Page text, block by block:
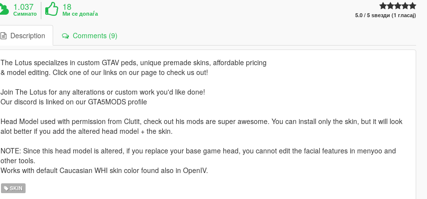
1.037
Симнато
18
Ми се допаѓа 5.0 / 5 ѕвезди (1 гласај)
Description Comments (9)
The Lotus specializes in custom GTAV peds, unique premade skins, affordable pricing
& model editing. Click one of our links on our page to check us out!
Join The Lotus for any alterations or custom work you'd like done!
Our discord is linked on our GTA5MODS profile
Head Model used with permission from Clutit, check out his mods are super awesome. You can install only the skin, but it will look
alot better if you add the altered head model + the skin.
NOTE: Since this head model is altered, if you replace your base game head, you cannot edit the facial features in menyoo and
other tools.
Works with default Caucasian WHI skin color found also in OpenIV.
SKIN